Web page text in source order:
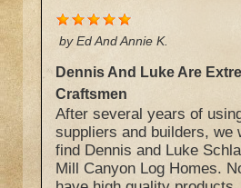
byEd And Annie K.
Dennis And Luke Are
Craftsmen
After several years of
suppliers and builders, we
find Dennis and Luke
Mill Canyon Log Homes.